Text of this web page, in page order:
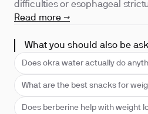
difficulties or esophageal
Read more →
What you should also be
Does okra water actually do
What are the best snacks for
Does berberine help with weight